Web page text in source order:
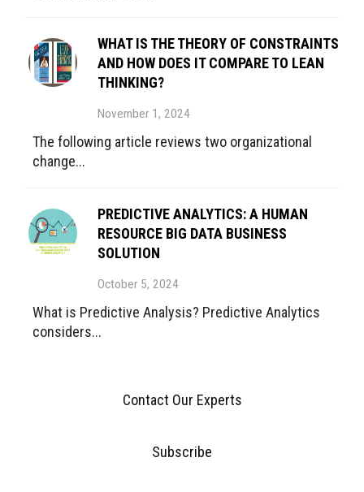
WHAT IS THE THEORY OF CONSTRAINTS
AND HOW DOES IT COMPARE TO LEAN
THINKING?
November 1, 2024
The following article reviews two organizational
change...
PREDICTIVE ANALYTICS: A HUMAN
RESOURCE BIG DATA BUSINESS
SOLUTION
October 5, 2024
What is Predictive Analysis? Predictive Analytics
considers...
Contact Our Experts
Subscribe